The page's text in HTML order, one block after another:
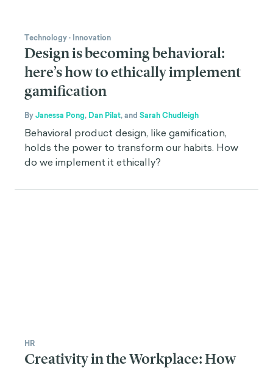
Technology· Innovation
Design is becoming behavioral:
here’s how to ethically implement
gamification
ByJanessa Pong, Dan Pilat,and Sarah Chudleigh
Behavioral product design, like gamification,
holds the power to transform our habits. How
do we implement it ethically?
HR
Creativity in the Workplace: How